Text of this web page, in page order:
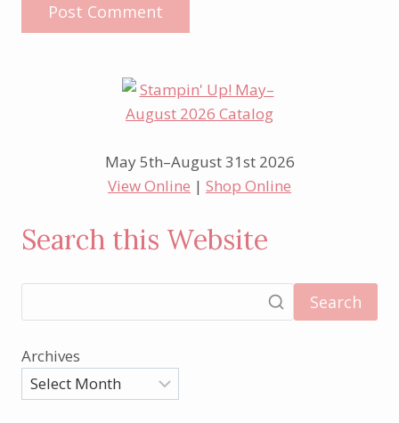
May 5th–August 31st 2026
View Online | Shop Online
Search this Website
Search
Archives